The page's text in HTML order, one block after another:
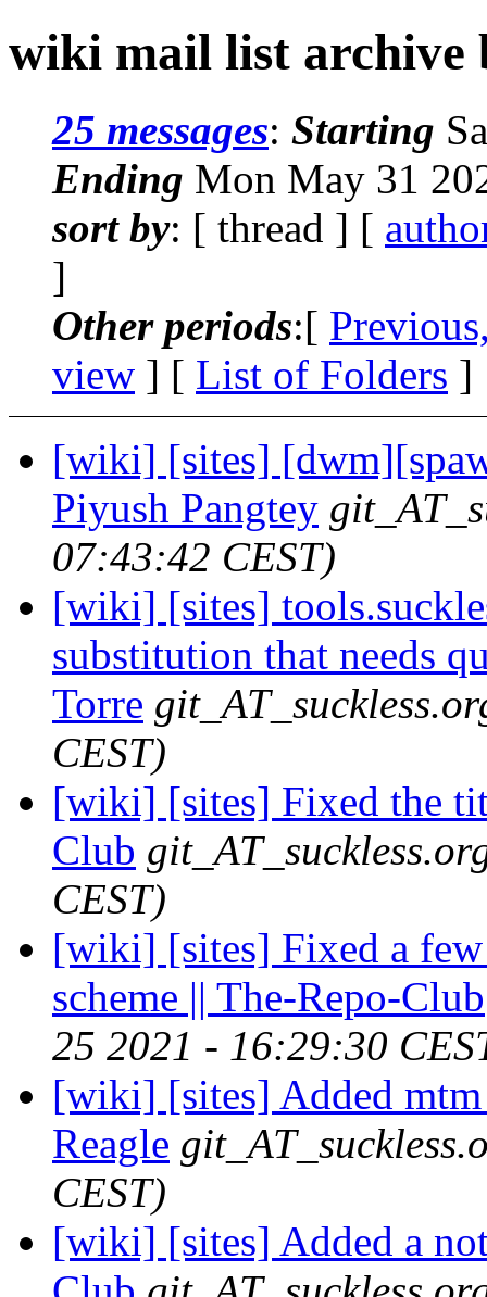
wiki mail list archive
25 messages: Starting
Ending Mon May 31
sort by: [ thread ] [
]
Other periods:[
view ] [ List of Folders ]
[wiki] [sites]
Piyush Pangtey
07:43:42 CEST)
[wiki] [sites]
substitution that needs
Torre
CEST)
[wiki] [sites] Fixed the
Club
CEST)
[wiki] [sites] Fixed a
scheme || The-Repo-Club
25 2021 - 16:29:30
[wiki] [sites] Added mtm
Reagle
CEST)
[wiki] [sites] Added a